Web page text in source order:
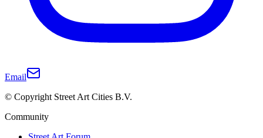
Email
© Copyright Street Art Cities B.V.
Community